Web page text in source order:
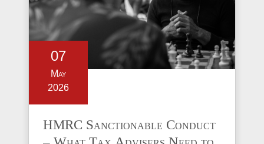
07
May
2026
HMRC Sanctionable Conduct